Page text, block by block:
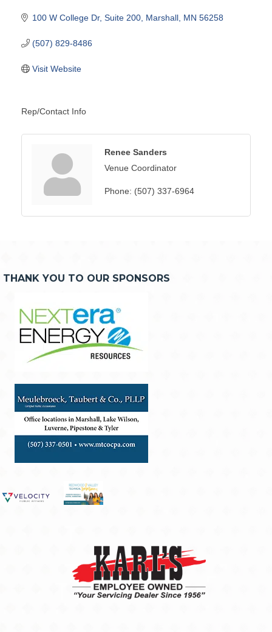
100 W College Dr Suite 200 Marshall MN 56258
(507) 829-8486
Visit Website
Rep/Contact Info
Renee Sanders
Venue Coordinator
Phone: (507) 337-6964
THANK YOU TO OUR SPONSORS